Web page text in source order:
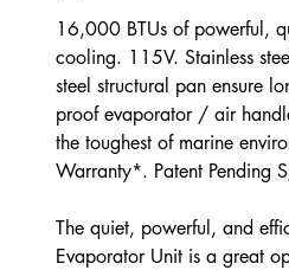
16,000 BTUs of powerful,
cooling. 115V. Stainless
steel structural pan ensure
proof evaporator / air
the toughest of marine
Warranty*. Patent
The quiet, powerful, and
Evaporator Unit is a great